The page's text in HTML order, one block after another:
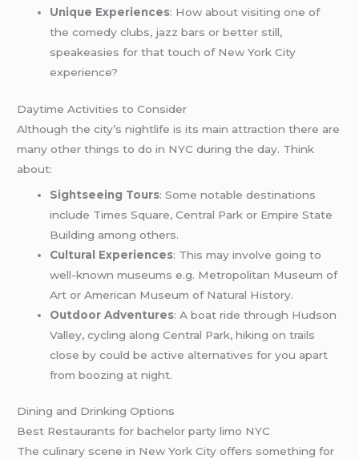
Unique Experiences: How about visiting one of
the comedy clubs, jazz bars or better still,
speakeasies for that touch of New York City
experience?
Daytime Activities to Consider
Although the city’s nightlife is its main attraction there are
many other things to do in NYC during the day. Think
about:
Sightseeing Tours: Some notable destinations
include Times Square, Central Park or Empire State
Building among others.
Cultural Experiences: This may involve going to
well-known museums e.g. Metropolitan Museum of
Art or American Museum of Natural History.
Outdoor Adventures: A boat ride through Hudson
Valley, cycling along Central Park, hiking on trails
close by could be active alternatives for you apart
from boozing at night.
Dining and Drinking Options
Best Restaurants for bachelor party limo NYC
The culinary scene in New York City offers something for